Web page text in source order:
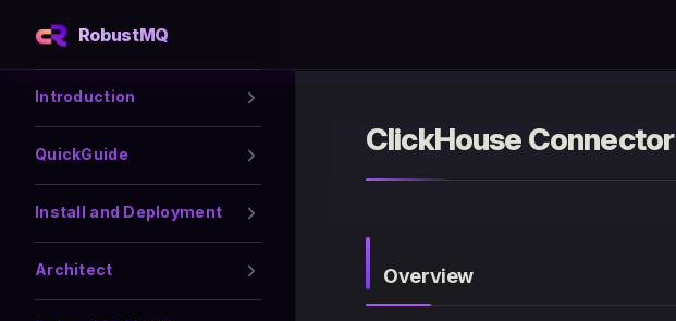
Skip to content
RobustMQ
Introduction
QuickGuide
Install and Deployment
Architect
ClickHouse Connector
Overview